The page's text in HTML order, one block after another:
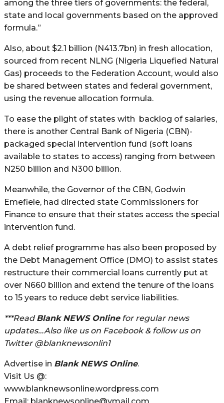
among the three tiers of governments: the federal,
state and local governments based on the approved
formula.”
Also, about $2.1 billion (N413.7bn) in fresh allocation,
sourced from recent NLNG (Nigeria Liquefied Natural
Gas) proceeds to the Federation Account, would also
be shared between states and federal government,
using the revenue allocation formula.
To ease the plight of states with backlog of salaries,
there is another Central Bank of Nigeria (CBN)-
packaged special intervention fund (soft loans
available to states to access) ranging from between
N250 billion and N300 billion.
Meanwhile, the Governor of the CBN, Godwin
Emefiele, had directed state Commissioners for
Finance to ensure that their states access the special
intervention fund.
A debt relief programme has also been proposed by
the Debt Management Office (DMO) to assist states
restructure their commercial loans currently put at
over N660 billion and extend the tenure of the loans
to 15 years to reduce debt service liabilities.
***ReadBlank NEWS Onlinefor regular news
updates…Also like us on Facebook & follow us on
Twitter @blanknewsonlin1
Advertise in Blank NEWS Online.
Visit Us @:
www.blanknewsonline.wordpress.com